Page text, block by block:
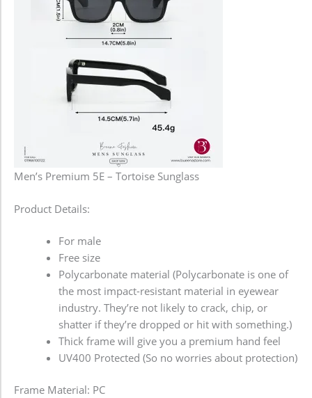
Men’s Premium 5E – Tortoise Sunglass
Product Details:
For male
Free size
Polycarbonate material (Polycarbonate is one of
the most impact-resistant material in eyewear
industry. They’re not likely to crack, chip, or
shatter if they’re dropped or hit with something.)
Thick frame will give you a premium hand feel
UV400 Protected (So no worries about protection)
Frame Material: PC